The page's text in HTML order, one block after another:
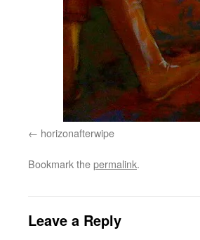
horizonafterwipe
Bookmark thepermalink.
Leave a Reply